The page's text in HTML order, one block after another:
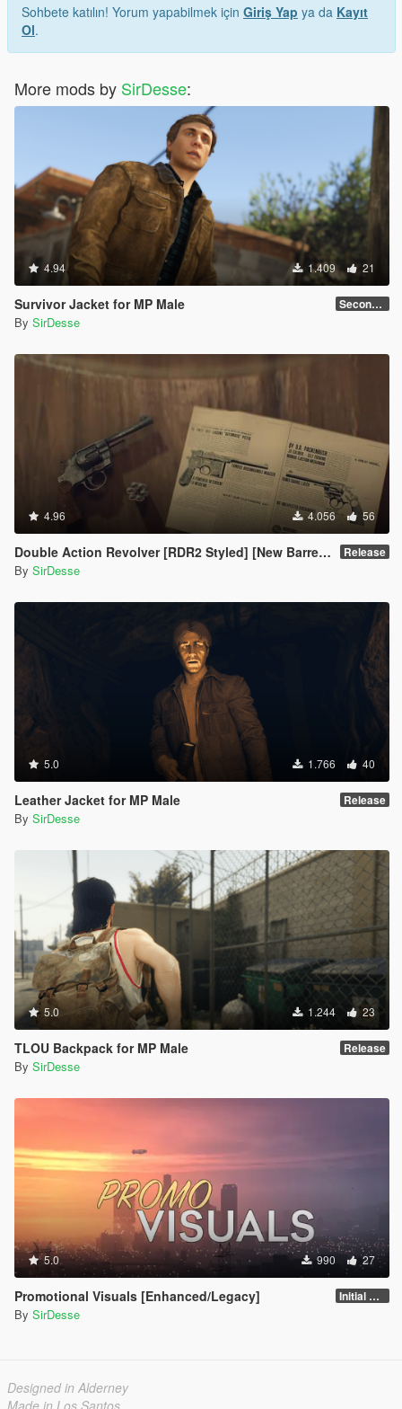
Sohbete katılın! Yorum yapabilmek için Giriş Yap ya da Kayıt
Ol.
More mods by SirDesse:
4.94 1.409 21
Survivor Jacket for MP Male Secondary Color Fix
By SirDesse
4.96 4.056 56
Double Action Revolver [RDR2 Styled] [New Barrel + Textures] Release
By SirDesse
5.0 1.766 40
Leather Jacket for MP Male Release
By SirDesse
5.0 1.244 23
TLOU Backpack for MP Male Release
By SirDesse
5.0 990 27
Promotional Visuals [Enhanced/Legacy] Initial Release
By SirDesse
Designed in Alderney